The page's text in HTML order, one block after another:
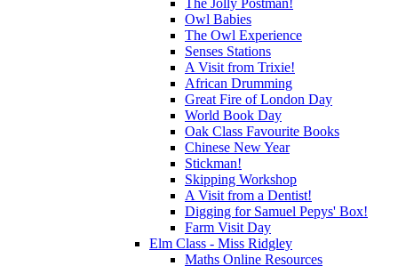
Owl Babies
The Owl Experience
Senses Stations
A Visit from Trixie!
African Drumming
Great Fire of London Day
World Book Day
Oak Class Favourite Books
Chinese New Year
Stickman!
Skipping Workshop
A Visit from a Dentist!
Digging for Samuel Pepys' Box!
Farm Visit Day
Elm Class - Miss Ridgley
Maths Online Resources